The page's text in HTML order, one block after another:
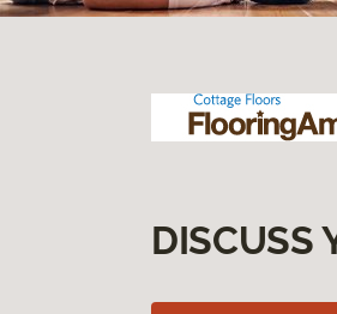
DISCUSS